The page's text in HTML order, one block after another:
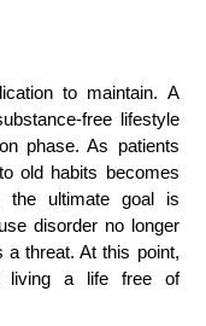
to maintain. A
free lifestyle
phase. As patients
old habits becomes
the ultimate goal is
disorder no longer
threat. At this point,
living a life free of